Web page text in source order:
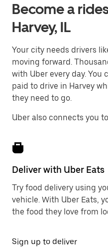
Become a
Harvey, IL
Your city needs drivers
moving forward.
with Uber every day. You
paid to drive in Harvey
they need to go.
Uber also connects you
Deliver with Uber Eats
Try food delivery using
vehicle. With Uber Eats,
the food they love from
Sign up to deliver